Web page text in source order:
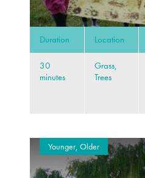
Duration Location
30
minutes
Grass,
Trees
Younger, Older